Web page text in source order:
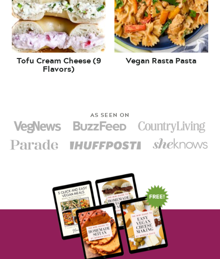
Tofu Cream Cheese (9
Flavors)
Vegan Rasta Pasta
AS SEEN ON